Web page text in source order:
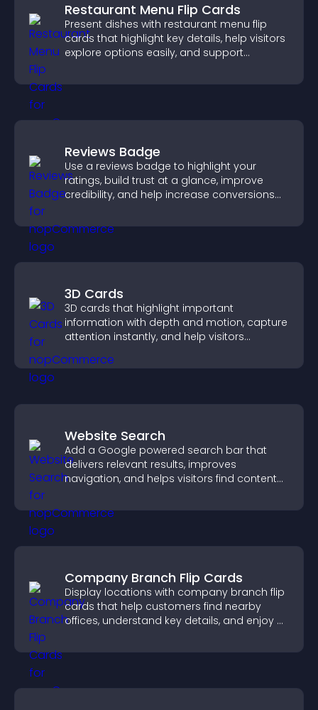
Restaurant Menu Flip Cards
Present dishes with restaurant menu flip
cards that highlight key details, help visitors
explore options easily, and support
Reviews Badge
Use a reviews badge to highlight your
ratings, build trust at a glance, improve
credibility, and help increase conversions
3D Cards
3D cards that highlight important
information with depth and motion, capture
attention instantly, and help visitors
Website Search
Add a Google powered search bar that
delivers relevant results, improves
navigation, and helps visitors find content
Company Branch Flip Cards
Display locations with company branch flip
cards that help customers find nearby
offices, understand key details, and enjoy a